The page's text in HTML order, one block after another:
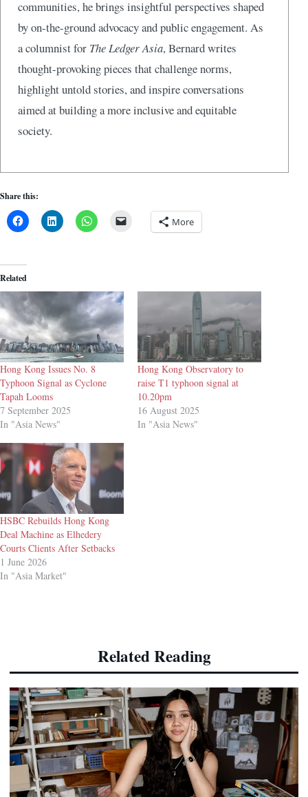
communities, he brings insightful perspectives shaped
by on-the-ground advocacy and public engagement. As
a columnist for The Ledger Asia, Bernard writes
thought-provoking pieces that challenge norms,
highlight untold stories, and inspire conversations
aimed at building a more inclusive and equitable
society.
Share this:
More
Related
Hong Kong Issues No. 8
Typhoon Signal as Cyclone
Tapah Looms
7 September 2025
In "Asia News"
Hong Kong Observatory to
raise T1 typhoon signal at
10.20pm
16 August 2025
In "Asia News"
HSBC Rebuilds Hong Kong
Deal Machine as Elhedery
Courts Clients After Setbacks
1 June 2026
In "Asia Market"
Related Reading